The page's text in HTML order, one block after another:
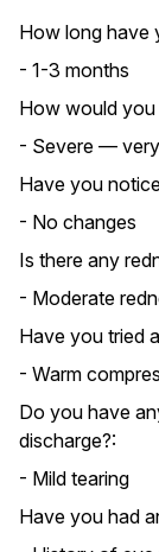
How long have
- 1-3 months
How would
- Severe —
Have you
- No changes
Is there any
- Moderate
Have you tried
- Warm
Do you have
discharge?:
- Mild tearing
Have you had